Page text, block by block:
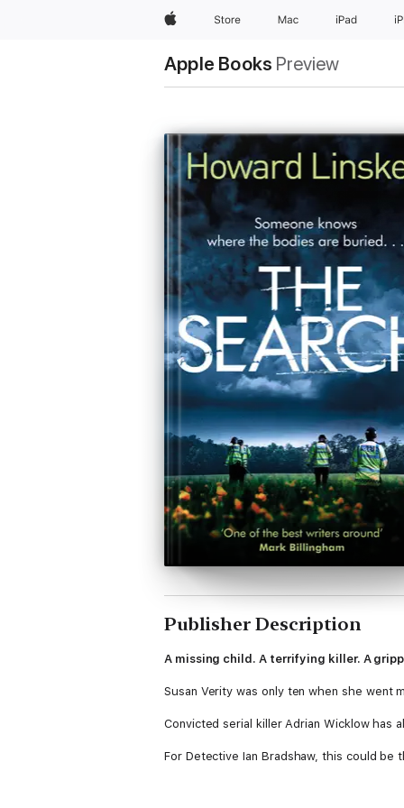
AppleStore Mac iPad
Apple Books Preview
Publisher Description
A missing child. A terrifying killer. A
Susan Verity was only ten when she went
Convicted serial killer Adrian Wicklow has
For Detective Ian Bradshaw, this could